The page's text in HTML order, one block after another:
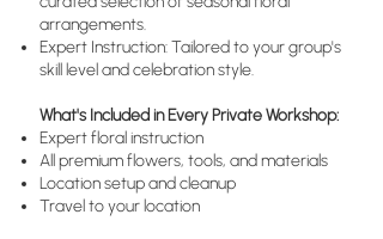
arrangements.
Expert Instruction: Tailored to your group's
skill level and celebration style.
What's Included in Every Private Workshop:
Expert floral instruction
All premium flowers, tools, and materials
Location setup and cleanup
Travel to your location